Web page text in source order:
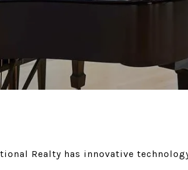
Realty has innovative